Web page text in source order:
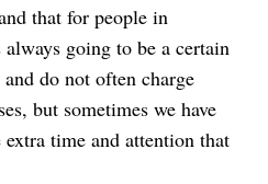
that for people in
going to be a certain
do not often charge
but sometimes we have
time and attention that